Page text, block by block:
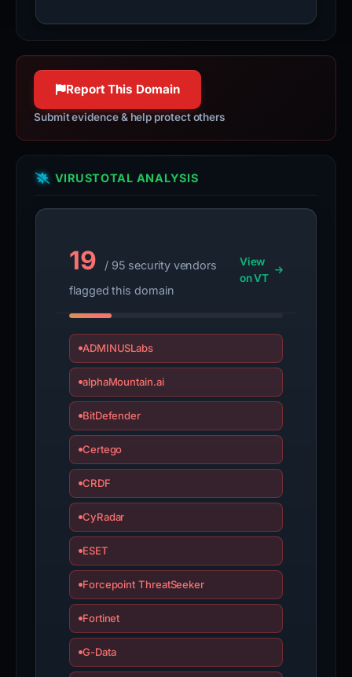
Report This Domain
Submit evidence & help protect others
VIRUSTOTAL ANALYSIS
19
/ 95 security vendors
flagged this domain
View
on VT
ADMINUSLabs
alphaMountain.ai
BitDefender
Certego
CRDF
CyRadar
ESET
Forcepoint ThreatSeeker
Fortinet
G-Data